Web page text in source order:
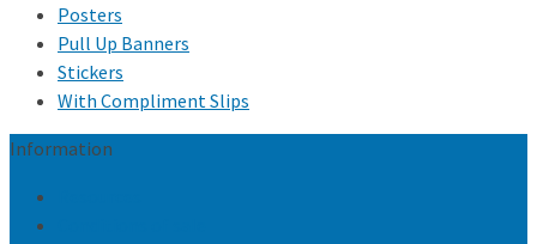
Posters
Pull Up Banners
Stickers
With Compliment Slips
Information